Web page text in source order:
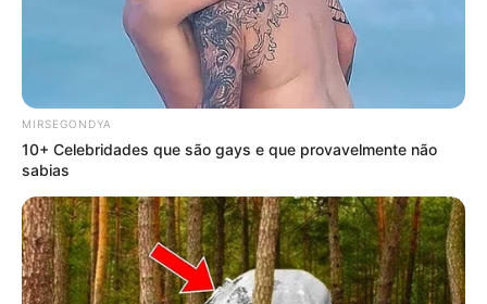
MIRSEGONDYA
10+ Celebridades que são gays e que provavelmente não
sabias